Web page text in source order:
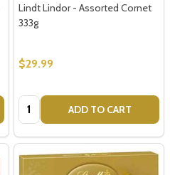
Lindt Lindor - Assorted Cornet
333g
$29.99
Quantity: ADD TO CART